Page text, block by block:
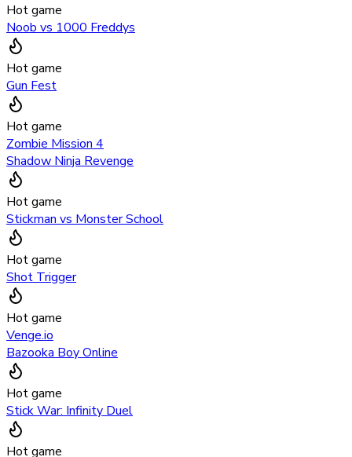
Hot game
Noob vs 1000 Freddys
Hot game
Gun Fest
Hot game
Zombie Mission 4
Shadow Ninja Revenge
Hot game
Stickman vs Monster School
Hot game
Shot Trigger
Hot game
Venge.io
Bazooka Boy Online
Hot game
Stick War: Infinity Duel
Hot game